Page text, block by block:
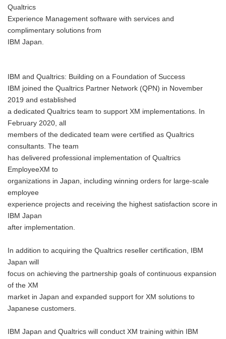
Qualtrics
Experience Management software with services and
complimentary solutions from
IBM Japan.
IBM and Qualtrics: Building on a Foundation of Success
IBM joined the Qualtrics Partner Network (QPN) in November
2019 and established
a dedicated Qualtrics team to support XM implementations. In
February 2020, all
members of the dedicated team were certified as Qualtrics
consultants. The team
has delivered professional implementation of Qualtrics
EmployeeXM to
organizations in Japan, including winning orders for large-scale
employee
experience projects and receiving the highest satisfaction score in
IBM Japan
after implementation.
In addition to acquiring the Qualtrics reseller certification, IBM
Japan will
focus on achieving the partnership goals of continuous expansion
of the XM
market in Japan and expanded support for XM solutions to
Japanese customers.
IBM Japan and Qualtrics will conduct XM training within IBM